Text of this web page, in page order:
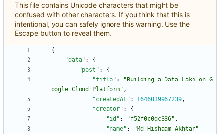
This file contains Unicode characters that might be
confused with other characters. If you think that this is
intentional, you can safely ignore this warning. Use the
Escape button to reveal them.
{
"data" :
{
"post" :
{
"title" :
"Building a Data Lake on G
oogle Cloud Platform" ,
"createdAt" : 1646039967239 ,
"creator" :
{
"id" : "f52f0c0dc336" ,
"name" :
"Md Hishaam Akhtar"